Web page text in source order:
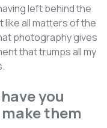
left behind the
like all matters of the
photography gives
that trumps all my
you
them